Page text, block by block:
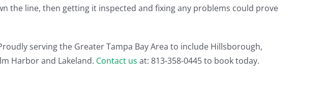
the line, then getting it inspected and fixing any problems could prove
serving the Greater Tampa Bay Area to include Hillsborough,
Harbor and Lakeland. Contact us at: 813-358-0445 to book today.